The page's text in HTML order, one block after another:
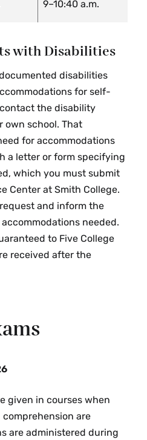
Instructor
Ambreen Hai
Michael
Thurston
Gillian
Kendall
Studies
Title Instructor
&
Kelsey
Title
Jonathan
Gosnell
9–10:40 a.m.
with Disabilities
disabilities
for self-
the disability
own school. That
for accommodations
a letter or form specifying
which you must submit
Center at Smith College.
and inform the
needed.
to Five College
received after the
given in courses when
are
are administered during